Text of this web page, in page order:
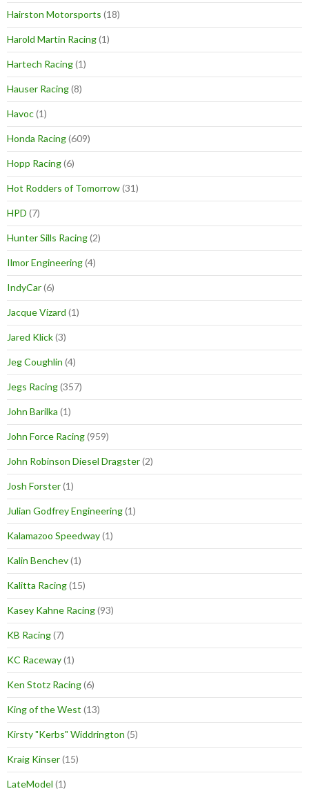
Hairston Motorsports (18)
Harold Martin Racing(1)
Hartech Racing(1)
Hauser Racing(8)
Havoc(1)
Honda Racing(609)
Hopp Racing(6)
Hot Rodders of Tomorrow(31)
HPD (7)
Hunter Sills Racing(2)
Ilmor Engineering(4)
IndyCar(6)
Jacque Vizard (1)
Jared Klick(3)
Jeg Coughlin (4)
Jegs Racing(357)
John Barilka (1)
John Force Racing(959)
John Robinson Diesel Dragster(2)
Josh Forster(1)
Julian Godfrey Engineering(1)
Kalamazoo Speedway(1)
Kalin Benchev(1)
Kalitta Racing(15)
Kasey Kahne Racing(93)
KB Racing(7)
KC Raceway(1)
Ken Stotz Racing(6)
King of the West (13)
Kirsty "Kerbs" Widdrington (5)
Kraig Kinser(15)
LateModel (1)